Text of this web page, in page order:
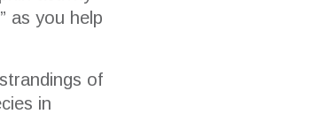
” as you help
of
in